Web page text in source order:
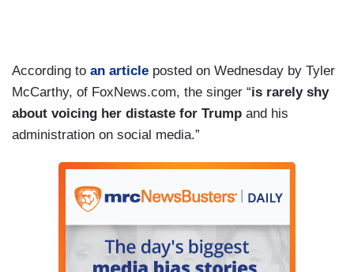
According to an article posted on Wednesday by Tyler
McCarthy, of FoxNews.com, the singer “is rarely shy
about voicing her distaste for Trump and his
administration on social media.”